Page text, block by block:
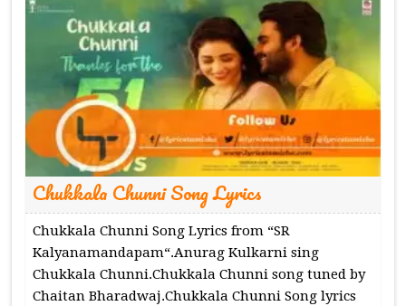
Chukkala Chunni Song Lyrics
Chukkala Chunni Song Lyrics from “SR
Kalyanamandapam“.Anurag Kulkarni sing
Chukkala Chunni.Chukkala Chunni song tuned by
Chaitan Bharadwaj.Chukkala Chunni Song lyrics